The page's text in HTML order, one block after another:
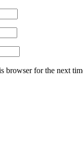
browser for the next